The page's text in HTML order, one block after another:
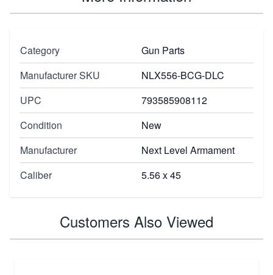
Category
Gun Parts
Manufacturer SKU
NLX556-BCG-DLC
UPC
793585908112
Condition
New
Manufacturer
Next Level Armament
Caliber
5.56 x 45
Customers Also Viewed